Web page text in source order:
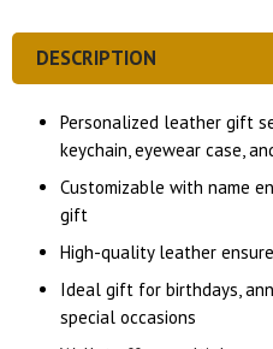
DESCRIPTION
Personalized leather gift
keychain, eyewear case,
Customizable with name
gift
High-quality leather
Ideal gift for birthdays,
special occasions